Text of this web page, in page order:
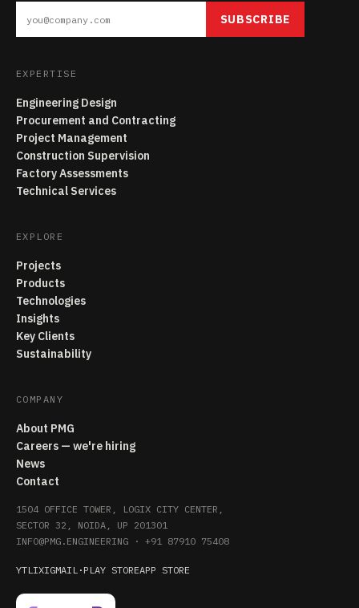
SUBSCRIBE
EXPERTISE
Engineering Design
Procurement and Contracting
Project Management
Construction Supervision
Factory Assessments
Technical Services
EXPLORE
Projects
Products
Technologies
Insights
Key Clients
Sustainability
COMPANY
About PMG
Careers — we're hiring
News
Contact
1504 OFFICE TOWER, LOGIX CITY CENTER,
SECTOR 32, NOIDA, UP 201301
INFO@PMG.ENGINEERING · +91 87910 75408
YTLIXIGMAIL · PLAY STOREAPP STORE